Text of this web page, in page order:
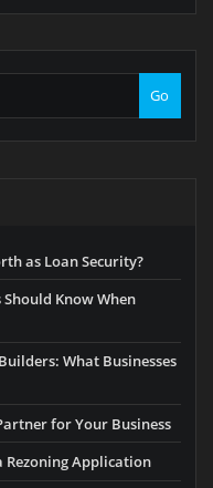
Go
as Loan Security?
Know When
What Businesses
for Your Business
Rezoning Application